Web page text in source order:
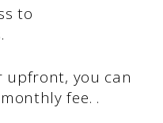
to
upfront, you can
fee. .